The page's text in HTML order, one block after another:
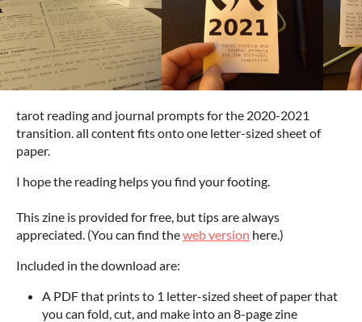
tarot reading and journal prompts for the 2020-2021
transition. all content fits onto one letter-sized sheet of
paper.
I hope the reading helps you find your footing.
This zine is provided for free, but tips are always
appreciated. (You can find theweb version here.)
Included in the download are:
A PDF that prints to 1 letter-sized sheet of paper that
you can fold, cut, and make into an 8-page zine